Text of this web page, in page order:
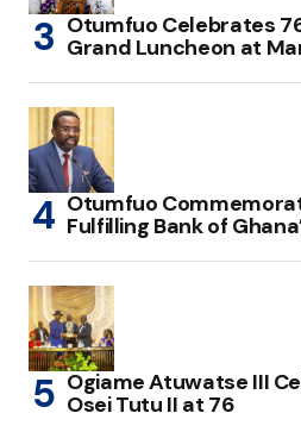
Otumfuo Celebrates
Grand Luncheon at
Otumfuo
Fulfilling Bank of
Ogiame Atuwatse III
Osei Tutu II at 76